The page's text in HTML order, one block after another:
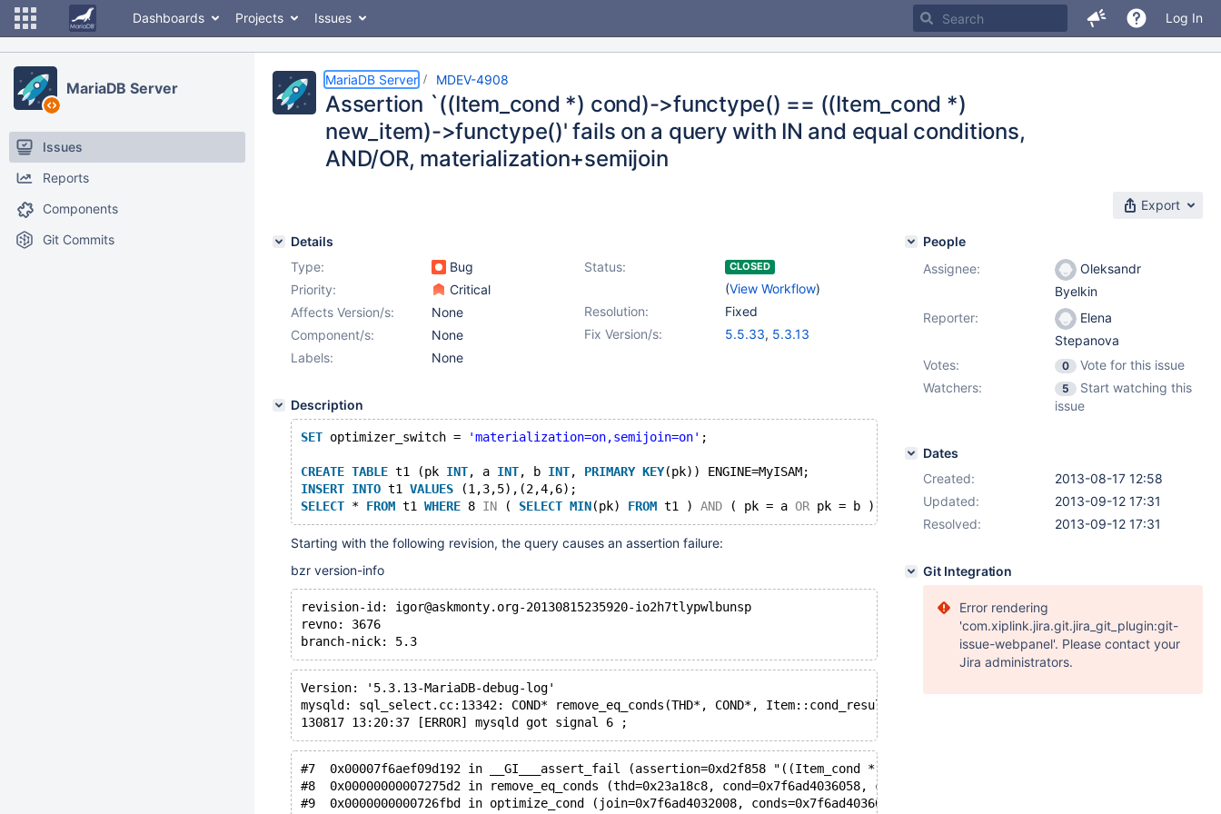
Dashboards Projects Issues Log In
MariaDB Server
Issues
Reports
Components
Git Commits
MariaDB Server MDEV-4908
Assertion `((Item_cond *) cond)->functype() == ((Item_cond *)
new_item)->functype()' fails on a query with IN and equal conditions,
AND/OR, materialization+semijoin
Export
Details
Type:
Bug Status: CLOSED
(View Workflow)
Priority:
Critical
Resolution:
Fixed
Affects Version/s:
None
Fix Version/s:
5.5.33, 5.3.13
Component/s:
None
Labels:
None
Description
SET optimizer_switch = 'materialization=on,semijoin=on' ;
CREATE TABLE t1 (pk INT, a INT, b INT, PRIMARY KEY(pk)) ENGINE=MyISAM;
INSERT INTO t1 VALUES (1,3,5),(2,4,6);
SELECT * FROM t1 WHERE 8 IN ( SELECT MIN(pk) FROM t1 ) AND ( pk = a OR pk = b );
Starting with the following revision, the query causes an assertion failure:
bzr version-info
revision-id: igor@askmonty.org-20130815235920-io2h7tlypwlbunsp
revno: 3676
branch-nick: 5.3
Version: '5.3.13-MariaDB-debug-log'
mysqld: sql_select.cc:13342: COND* remove_eq_conds(THD*, COND*, Item::cond_result*): Assertion `((Item_cond *) cond)-
130817 13:20:37 [ERROR] mysqld got signal 6 ;
#7  0x00007f6aef09d192 in __GI___assert_fail (assertion=0xd2f858 "((Item_cond *) cond)->functype() == ((Item_cond *)
#8  0x00000000007275d2 in remove_eq_conds (thd=0x23a18c8, cond=0x7f6ad4036058, cond_value=0x7f6ad40322f8) at
#9  0x0000000000726fbd in optimize_cond (join=0x7f6ad4032008, conds=0x7f6ad4036058, join_list=0x23a44d0,
People
Assignee:
Oleksandr
Byelkin
Reporter:
Elena
Stepanova
Votes:
0
Vote for this issue
Watchers:
5
Start watching this
issue
Dates
Created:
2013-08-17 12:58
Updated:
2013-09-12 17:31
Resolved:
2013-09-12 17:31
Git Integration
Error rendering
'com.xiplink.jira.git.jira_git_plugin:git-
issue-webpanel'. Please contact your
Jira administrators.